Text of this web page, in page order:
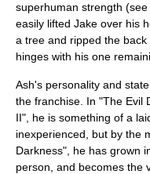
superhuman strength (see
easily lifted Jake over his
a tree and ripped the
hinges with his one
Ash's personality and
the franchise. In "The Evil
II", he is something of a
inexperienced, but by the
Darkness", he has grown
person, and becomes the